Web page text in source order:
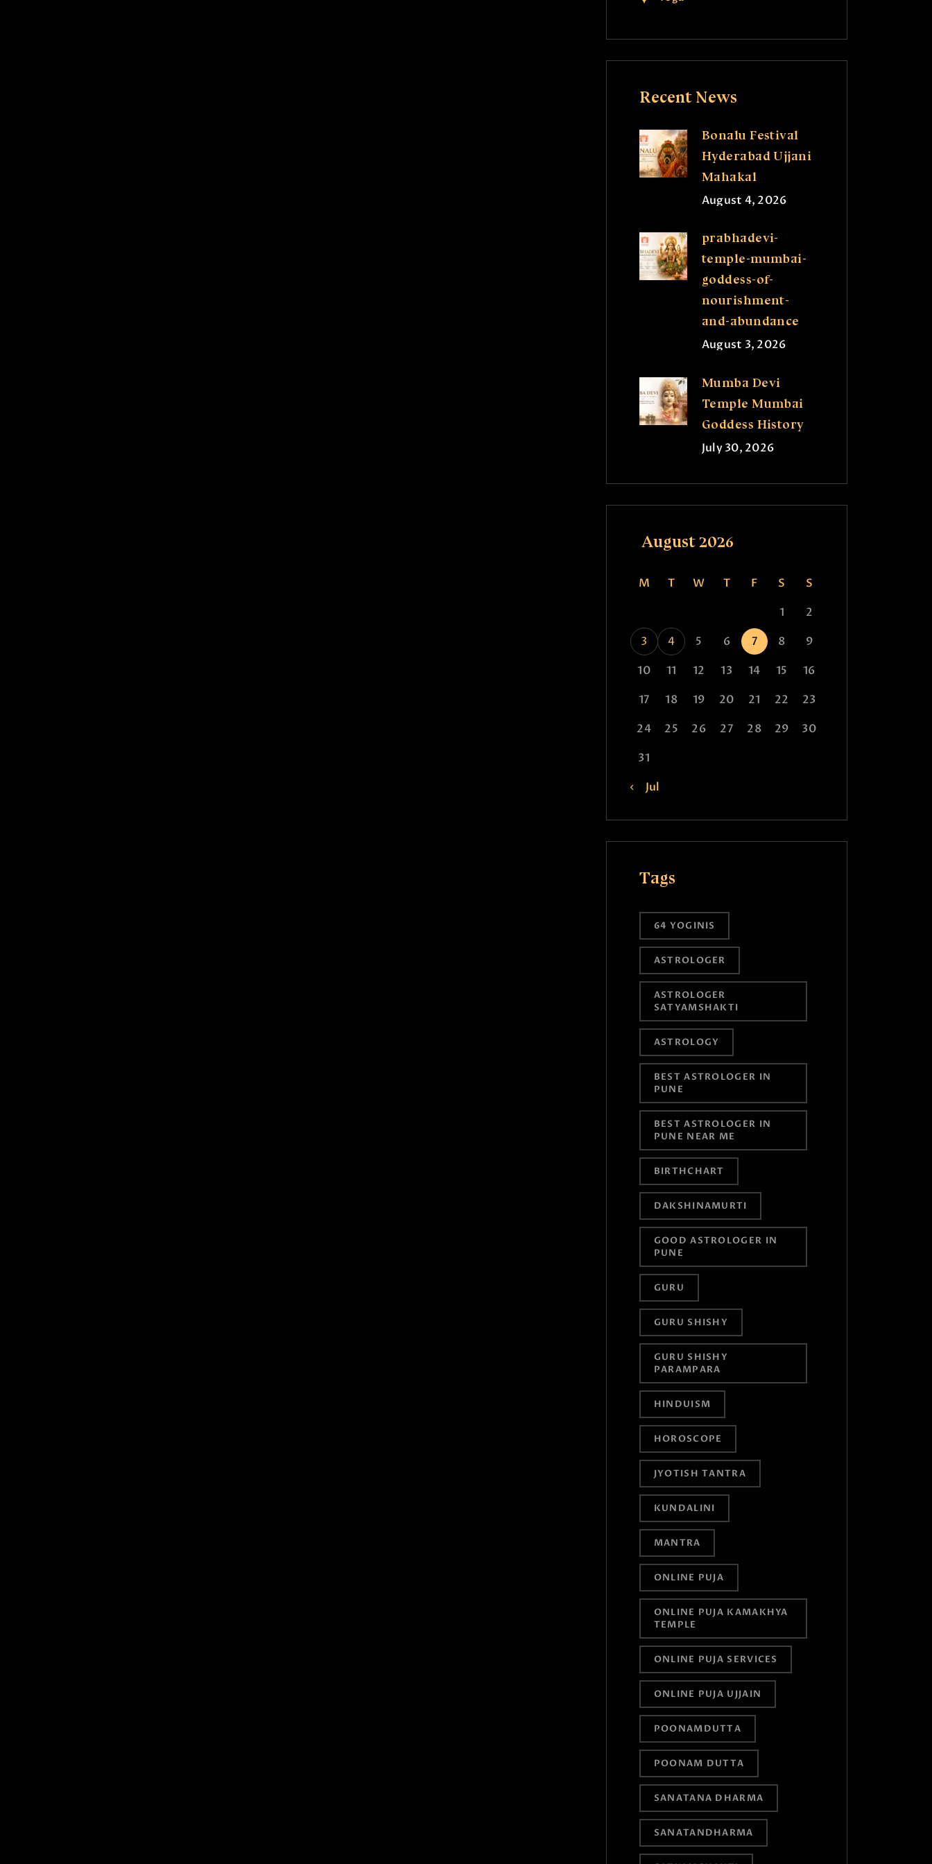
Recent News
Bonalu Festival
Hyderabad Ujjani
Mahakal
August 4, 2026
prabhadevi-
temple-mumbai-
goddess-of-
nourishment-
and-abundance
August 3, 2026
Mumba Devi
Temple Mumbai
Goddess History
July 30, 2026
August 2026
M T W T F S
S
1
2
3
4 5 6 7 8
9
10
11 12 13 14 15
16
17
18 19 20 21 22
23
24
25 26 27 28 29
30
31
« Jul
Tags
64 YOGINIS
ASTROLOGER
ASTROLOGER
SATYAMSHAKTI
ASTROLOGY
BEST ASTROLOGER IN
PUNE
BEST ASTROLOGER IN
PUNE NEAR ME
BIRTHCHART
DAKSHINAMURTI
GOOD ASTROLOGER IN
PUNE
GURU
GURU SHISHY
GURU SHISHY
PARAMPARA
HINDUISM
HOROSCOPE
JYOTISH TANTRA
KUNDALINI
MANTRA
ONLINE PUJA
ONLINE PUJA KAMAKHYA
TEMPLE
ONLINE PUJA SERVICES
ONLINE PUJA UJJAIN
POONAMDUTTA
POONAM DUTTA
SANATANA DHARMA
SANATANDHARMA